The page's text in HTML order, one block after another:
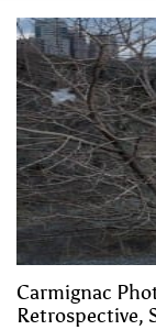
Carmignac
Retrospective,